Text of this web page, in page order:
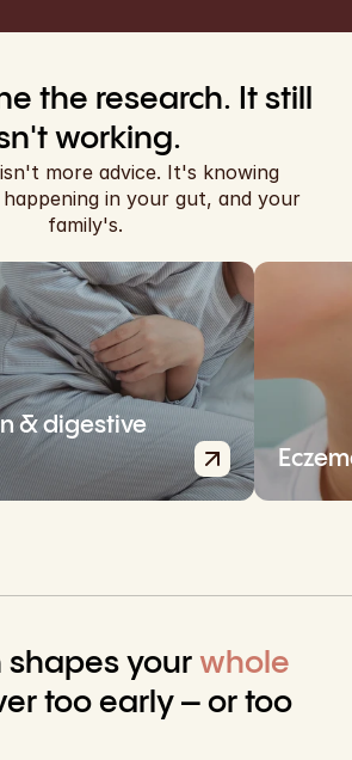
the research. It still
working.
more advice. It's knowing
in your gut, and your
family's.
& digestive
shapes your whole
too early – or too